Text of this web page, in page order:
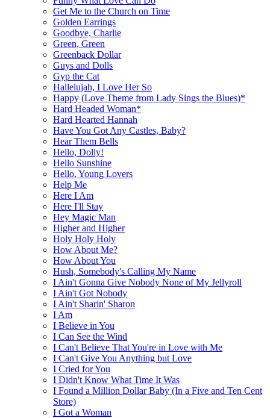
Get Me to the Church on Time
Golden Earrings
Goodbye, Charlie
Green, Green
Greenback Dollar
Guys and Dolls
Gyp the Cat
Hallelujah, I Love Her So
Happy (Love Theme from Lady Sings the Blues)*
Hard Headed Woman*
Hard Hearted Hannah
Have You Got Any Castles, Baby?
Hear Them Bells
Hello, Dolly!
Hello Sunshine
Hello, Young Lovers
Help Me
Here I Am
Here I'll Stay
Hey Magic Man
Higher and Higher
Holy Holy Holy
How About Me?
How About You
Hush, Somebody's Calling My Name
I Ain't Gonna Give Nobody None of My Jellyroll
I Ain't Got Nobody
I Ain't Sharin' Sharon
I Am
I Believe in You
I Can See the Wind
I Can't Believe That You're in Love with Me
I Can't Give You Anything but Love
I Cried for You
I Didn't Know What Time It Was
I Found a Million Dollar Baby (In a Five and Ten Cent
Store)
I Got a Woman